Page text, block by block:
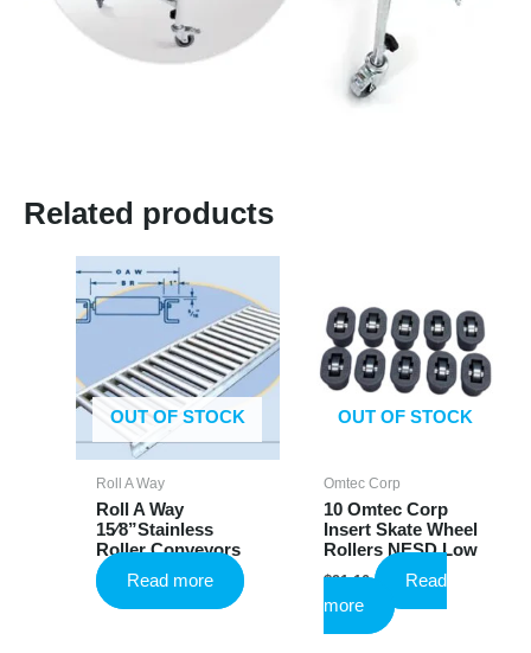
Related products
OUT OF STOCK
Roll A Way
Roll A Way
15⁄8”Stainless
Roller Conveyors
Read more
OUT OF STOCK
Omtec Corp
10 Omtec Corp
Insert Skate Wheel
Rollers NESD Low
$91.10
Read
more